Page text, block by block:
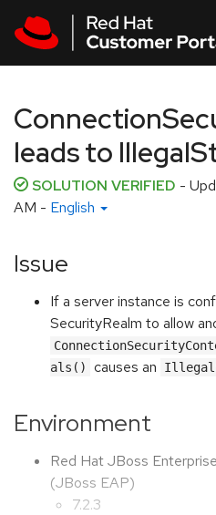
leads to
SOLUTION VERIFIED -
AM - English
Issue
If a server instance is
SecurityRealm to allow
als()
causes an
Environment
Red Hat JBoss
(JBoss EAP)
7.2.3